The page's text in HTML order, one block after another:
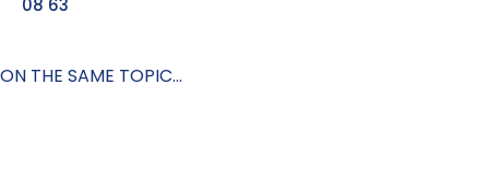
08 63
ON THE SAME TOPIC...